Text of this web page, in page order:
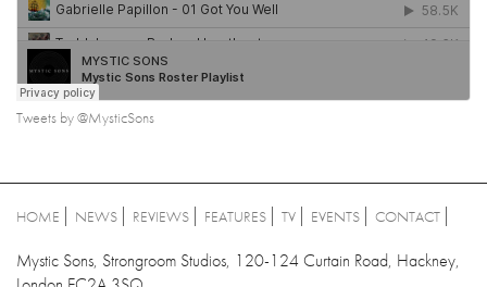
Tweets by @MysticSons
HOME NEWS REVIEWS FEATURES TV EVENTS CONTACT
Mystic Sons, Strongroom Studios, 120-124 Curtain Road, Hackney,